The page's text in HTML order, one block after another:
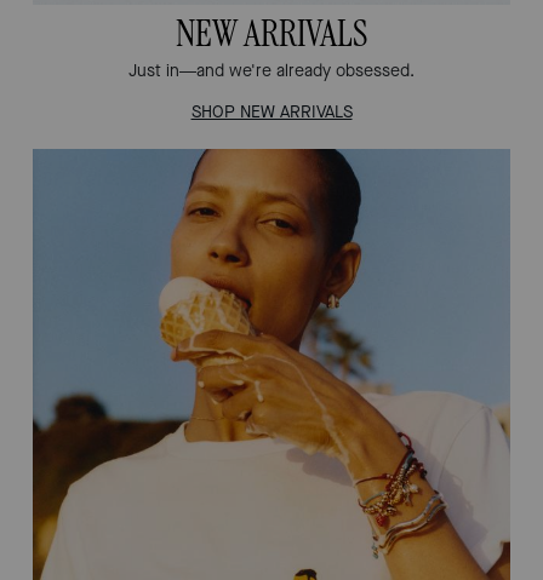
NEW ARRIVALS
Just in—and we're already obsessed.
SHOP NEW ARRIVALS